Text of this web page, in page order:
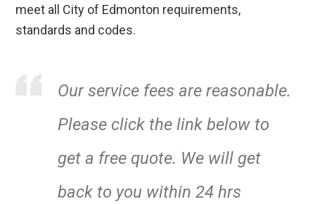
meet all City of Edmonton requirements,
standards and codes.
Our service fees are reasonable.
Please click the link below to
get a free quote. We will get
back to you within 24 hrs